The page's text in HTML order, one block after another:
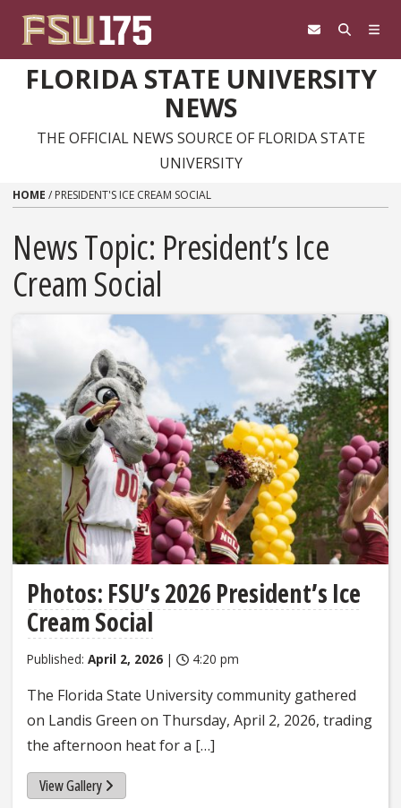
FLORIDA STATE UNIVERSITY
NEWS
THE OFFICIAL NEWS SOURCE OF FLORIDA STATE
UNIVERSITY
HOME / PRESIDENT'S ICE CREAM SOCIAL
News Topic: President’s Ice
Cream Social
Photos: FSU’s 2026 President’s Ice
Cream Social
Published: April 2, 2026 | 4:20 pm
The Florida State University community gathered
on Landis Green on Thursday, April 2, 2026, trading
the afternoon heat for a […]
View Gallery